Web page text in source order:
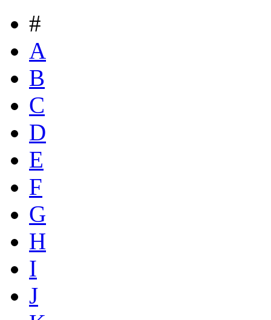
#
A
B
C
D
E
F
G
H
I
J